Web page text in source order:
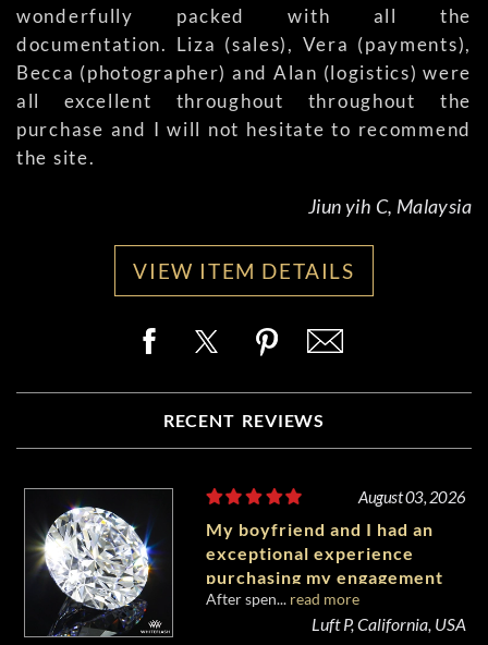
wonderfully packed with all the
documentation. Liza (sales), Vera (payments),
Becca (photographer) and Alan (logistics) were
all excellent throughout throughout the
purchase and I will not hesitate to recommend
the site.
Jiun yih C, Malaysia
VIEW ITEM DETAILS
RECENT REVIEWS
August 03, 2026
My boyfriend and I had an
exceptional experience
purchasing my engagement
diamond from Whiteflash.
After spen... read more
Luft P, California, USA